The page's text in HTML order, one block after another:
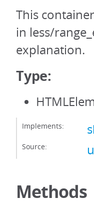
This
in less/
explanation.
Type:
Implements:
Source:
Methods